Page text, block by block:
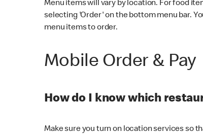
Menu items will vary by location. For food
selecting 'Order' on the bottom menu bar.
menu items to order.
Mobile Order & Pay
How do I know which
Make sure you turn on location services so